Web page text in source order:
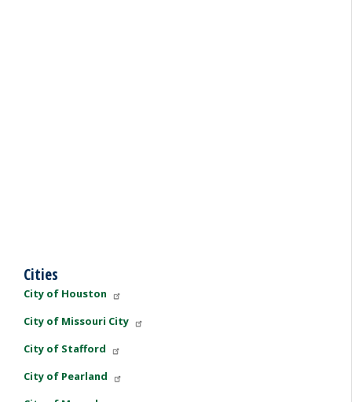
Cities
City of Houston
City of Missouri City
City of Stafford
City of Pearland